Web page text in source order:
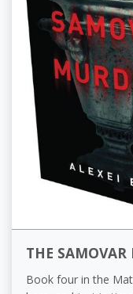
THE SAMOVAR
Book four in the